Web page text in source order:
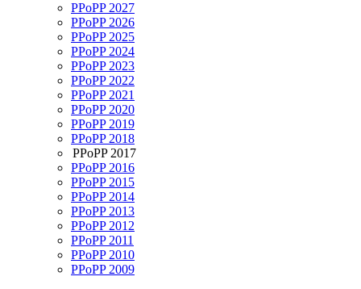
PPoPP 2027
PPoPP 2026
PPoPP 2025
PPoPP 2024
PPoPP 2023
PPoPP 2022
PPoPP 2021
PPoPP 2020
PPoPP 2019
PPoPP 2018
PPoPP 2017
PPoPP 2016
PPoPP 2015
PPoPP 2014
PPoPP 2013
PPoPP 2012
PPoPP 2011
PPoPP 2010
PPoPP 2009